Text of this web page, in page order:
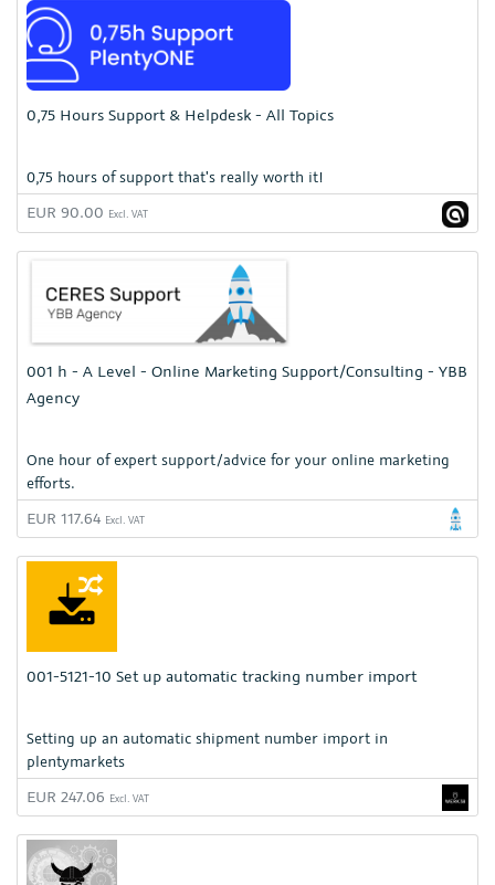
0,75 Hours Support & Helpdesk - All Topics
0,75 hours of support that's really worth it!
EUR 90.00 Excl. VAT
001 h - A Level - Online Marketing Support/Consulting - YBB
Agency
One hour of expert support/advice for your online marketing
efforts.
EUR 117.64 Excl. VAT
001-5121-10 Set up automatic tracking number import
Setting up an automatic shipment number import in
plentymarkets
EUR 247.06 Excl. VAT